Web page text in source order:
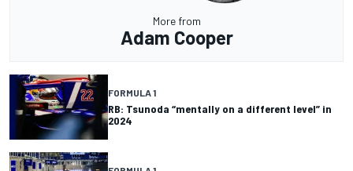
More from
Adam Cooper
FORMULA 1
RB: Tsunoda “mentally on a different level” in
2024